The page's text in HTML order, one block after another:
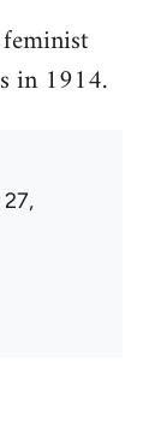
in 1914.
27,